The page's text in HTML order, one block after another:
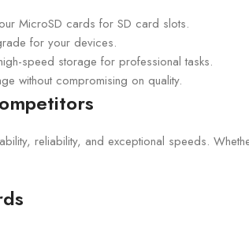
MicroSD cards for SD card slots.
for your devices.
speed storage for professional tasks.
without compromising on quality.
reliability, and exceptional speeds.